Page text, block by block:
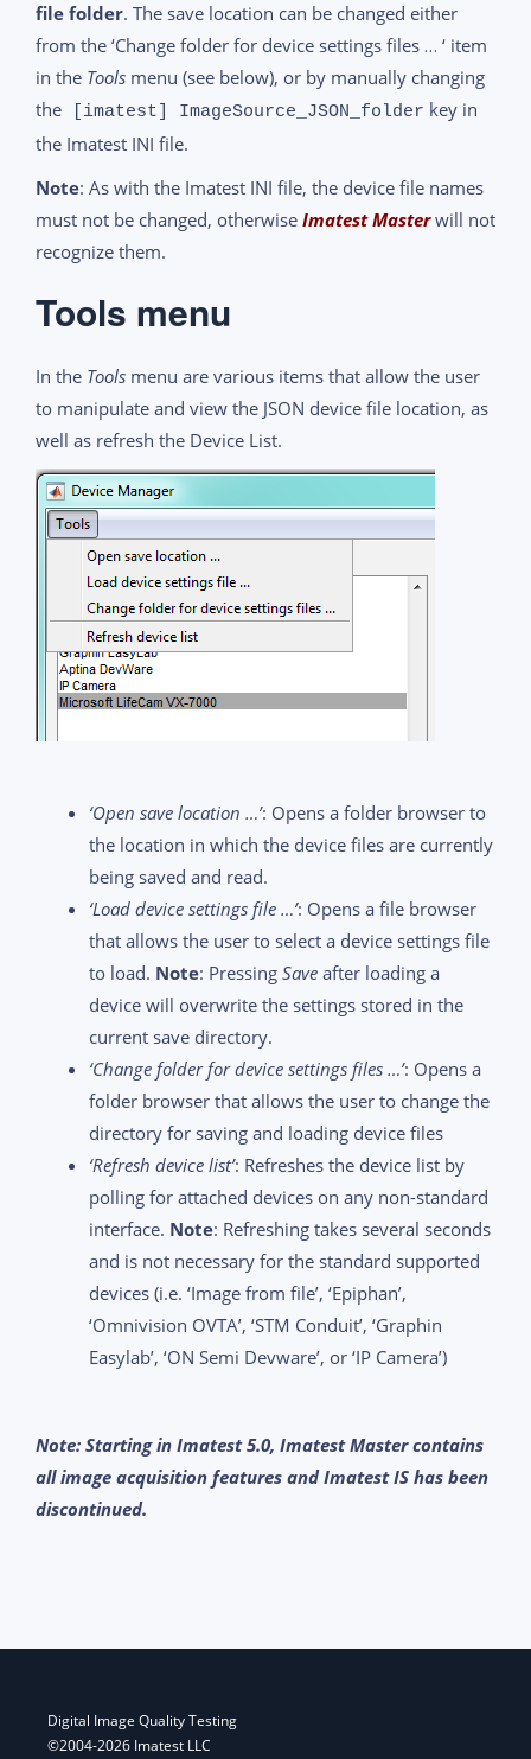
file folder. The save location can be changed either
from the ‘Change folder for device settings files … ‘ item
in the Tools menu (see below), or by manually changing
the [imatest] ImageSource_JSON_folder key in
the Imatest INI file.
Note: As with the Imatest INI file, the device file names
must not be changed, otherwise Imatest Masterwill not
recognize them.
Tools menu
In the Tools menu are various items that allow the user
to manipulate and view the JSON device file location, as
well as refresh the Device List.
‘Open save location …’: Opens a folder browser to
the location in which the device files are currently
being saved and read.
‘Load device settings file …’: Opens a file browser
that allows the user to select a device settings file
to load. Note: Pressing Save after loading a
device will overwrite the settings stored in the
current save directory.
‘Change folder for device settings files …’: Opens a
folder browser that allows the user to change the
directory for saving and loading device files
‘Refresh device list’: Refreshes the device list by
polling for attached devices on any non-standard
interface. Note: Refreshing takes several seconds
and is not necessary for the standard supported
devices (i.e. ‘Image from file’, ‘Epiphan’,
‘Omnivision OVTA’, ‘STM Conduit’, ‘Graphin
Easylab’, ‘ON Semi Devware’, or ‘IP Camera’)
Note: Starting in Imatest 5.0, Imatest Master contains
all image acquisition features and Imatest IS has been
discontinued.
Digital Image Quality Testing
©2004-2026 Imatest LLC